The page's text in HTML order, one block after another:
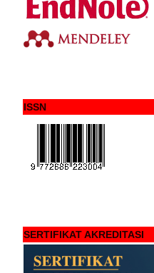
ISSN
SERTIFIKAT AKREDITASI